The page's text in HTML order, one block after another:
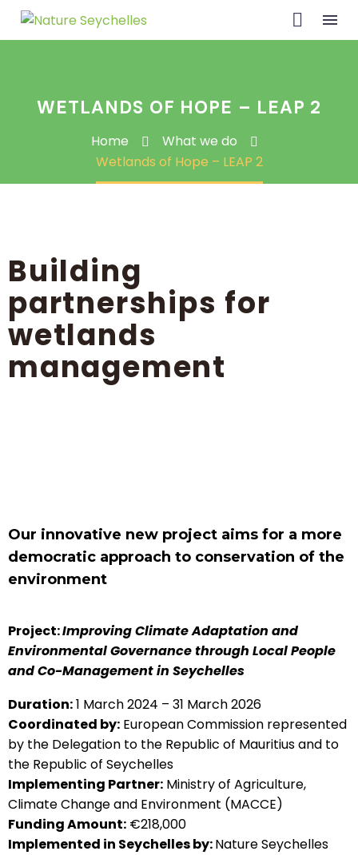
WETLANDS OF HOPE – LEAP 2
Home
What we do
Wetlands of Hope – LEAP 2
Building
partnerships for
wetlands
management
Our innovative new project aims for a more
democratic approach to conservation of the
environment
Project:Improving Climate Adaptation and
Environmental Governance through Local People
and Co-Management in Seychelles
Duration:1 March 2024 – 31 March 2026
Coordinated by: European Commission represented
by the Delegation to the Republic of Mauritius and to
the Republic of Seychelles
Implementing Partner: Ministry of Agriculture,
Climate Change and Environment (MACCE)
Funding Amount: €218,000
Implemented in Seychelles by:Nature Seychelles